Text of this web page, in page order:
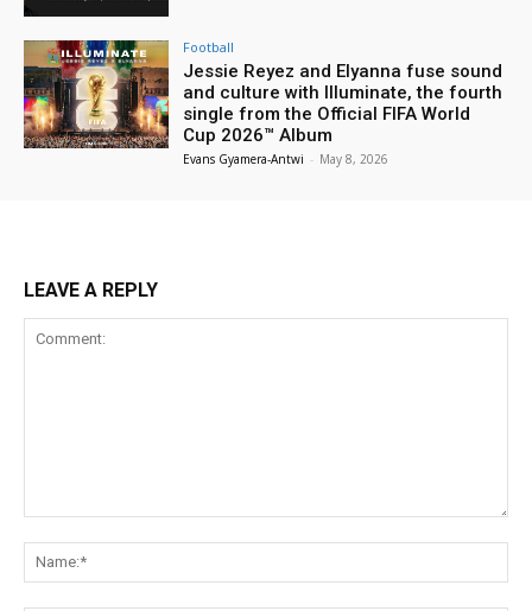
Football
Jessie Reyez and Elyanna fuse sound
and culture with Illuminate, the fourth
single from the Official FIFA World
Cup 2026™ Album
Evans Gyamera-Antwi - May 8, 2026
LEAVE A REPLY